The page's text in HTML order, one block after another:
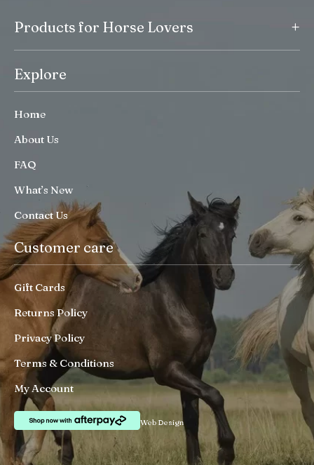
Products for Horse Lovers +
Explore
Home
About Us
FAQ
What’s New
Contact Us
Customer care
Gift Cards
Returns Policy
Privacy Policy
Terms & Conditions
My Account
Web Design